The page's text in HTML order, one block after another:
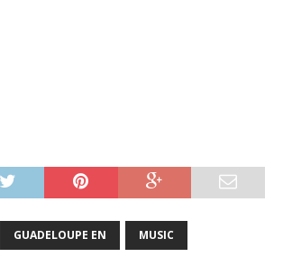
GUADELOUPE EN MUSIC